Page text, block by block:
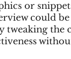
or
could
tweaking